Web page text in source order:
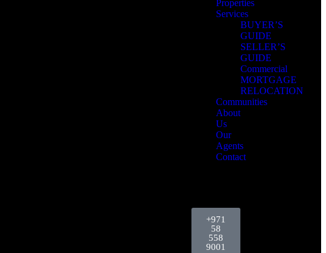
Properties
Services
BUYER’S
GUIDE
SELLER’S
GUIDE
Commercial
MORTGAGE
RELOCATION
Communities
About
Us
Our
Agents
Contact
+971
58
558
9001